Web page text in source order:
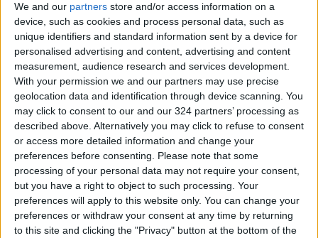
We and our partners store and/or access information on a
device, such as cookies and process personal data, such as
unique identifiers and standard information sent by a device for
personalised advertising and content, advertising and content
measurement, audience research and services development.
With your permission we and our partners may use precise
geolocation data and identification through device scanning. You
may click to consent to our and our 324 partners’ processing as
described above. Alternatively you may click to refuse to consent
or access more detailed information and change your
preferences before consenting. Please note that some
processing of your personal data may not require your consent,
but you have a right to object to such processing. Your
preferences will apply to this website only. You can change your
preferences or withdraw your consent at any time by returning
to this site and clicking the "Privacy" button at the bottom of the
and satire:
‘Succession’ and its
claim to fame
Jul 06,2023 | ENTERTAINMENT
OUR PRODUCTS
TODAY’S PAPER
TERMS OF USE
PRIVACY POLICY
TERMS OF USE
CODE OF CONDUCT